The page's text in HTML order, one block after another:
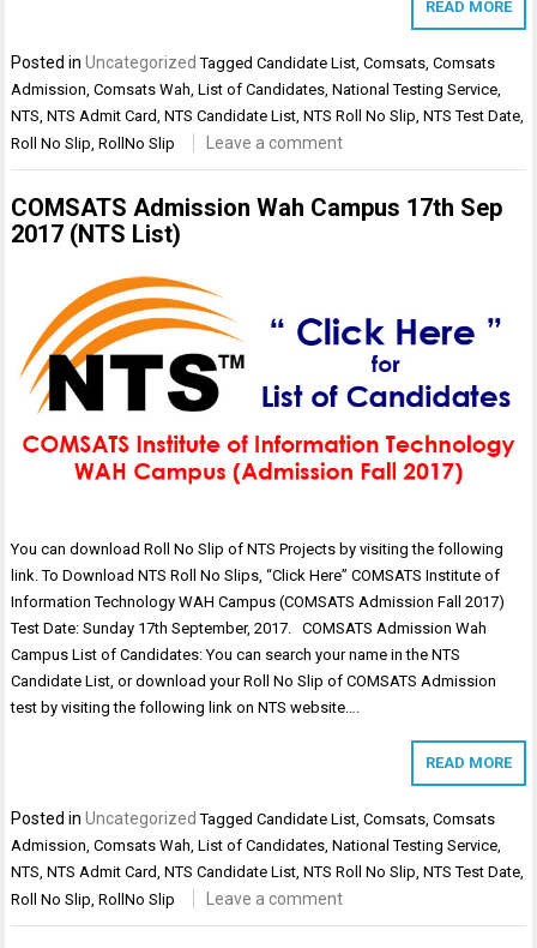
READ MORE
Posted inUncategorized TaggedCandidate List,Comsats,Comsats
Admission,Comsats Wah,List of Candidates,National Testing Service,
NTS,NTS Admit Card,NTS Candidate List,NTS Roll No Slip,NTS Test Date,
Roll No Slip,RollNo Slip Leave a comment
COMSATS Admission Wah Campus 17th Sep
2017 (NTS List)
You can download Roll No Slip of NTS Projects by visiting the following
link. To Download NTS Roll No Slips, “Click Here” COMSATS Institute of
Information Technology WAH Campus (COMSATS Admission Fall 2017)
Test Date: Sunday 17th September, 2017. COMSATS Admission Wah
Campus List of Candidates: You can search your name in the NTS
Candidate List, or download your Roll No Slip of COMSATS Admission
test by visiting the following link on NTS website….
READ MORE
Posted inUncategorized TaggedCandidate List,Comsats,Comsats
Admission,Comsats Wah,List of Candidates,National Testing Service,
NTS,NTS Admit Card,NTS Candidate List,NTS Roll No Slip,NTS Test Date,
Roll No Slip,RollNo Slip Leave a comment